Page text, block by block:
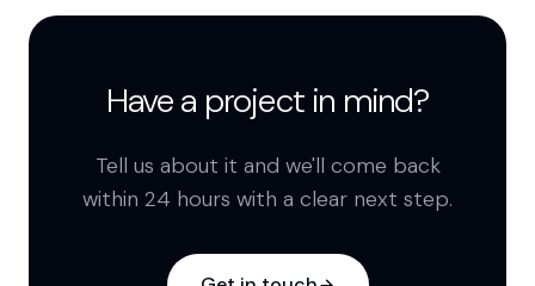
Have a project in mind?
Tell us about it and we'll come back
within 24 hours with a clear next step.